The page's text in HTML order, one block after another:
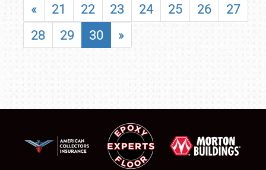
« 21 22 23 24 25 26
27
28
29 30 »